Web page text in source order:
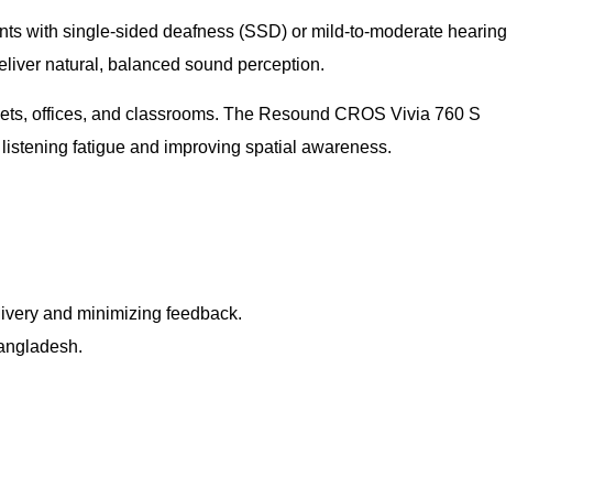
with single-sided deafness (SSD) or mild-to-moderate hearing
natural, balanced sound perception.
offices, and classrooms. The Resound CROS Vivia 760 S
fatigue and improving spatial awareness.
and minimizing feedback.